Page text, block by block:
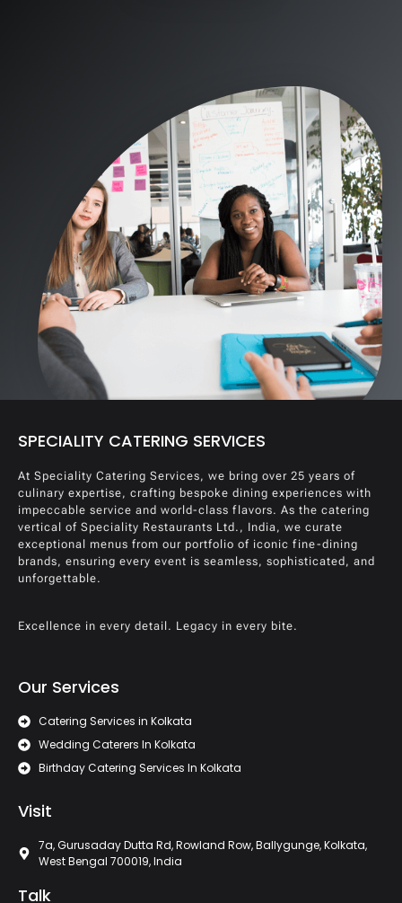
SPECIALITY CATERING SERVICES
At Speciality Catering Services, we bring over 25 years of
culinary expertise, crafting bespoke dining experiences with
impeccable service and world-class flavors. As the catering
vertical of Speciality Restaurants Ltd., India, we curate
exceptional menus from our portfolio of iconic fine-dining
brands, ensuring every event is seamless, sophisticated, and
unforgettable.
Excellence in every detail. Legacy in every bite.
Our Services
Catering Services in Kolkata
Wedding Caterers In Kolkata
Birthday Catering Services In Kolkata
Visit
7a, Gurusaday Dutta Rd, Rowland Row, Ballygunge, Kolkata,
West Bengal 700019, India
Talk